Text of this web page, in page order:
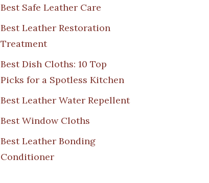
Best Safe Leather Care
Best Leather Restoration
Treatment
Best Dish Cloths: 10 Top
Picks for a Spotless Kitchen
Best Leather Water Repellent
Best Window Cloths
Best Leather Bonding
Conditioner